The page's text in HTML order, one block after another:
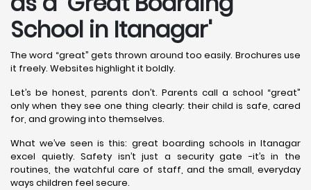
School in Itanagar'
The word “great” gets thrown around too easily. Brochures use
it freely. Websites highlight it boldly.
Let’s be honest, parents don’t. Parents call a school “great”
only when they see one thing clearly: their child is safe, cared
for, and growing into themselves.
What we’ve seen is this: great boarding schools in Itanagar
excel quietly. Safety isn’t just a security gate -it’s in the
routines, the watchful care of staff, and the small, everyday
ways children feel secure.